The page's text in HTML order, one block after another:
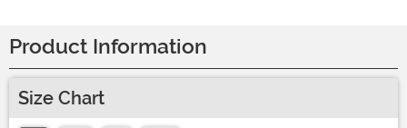
Product Information
Size Chart